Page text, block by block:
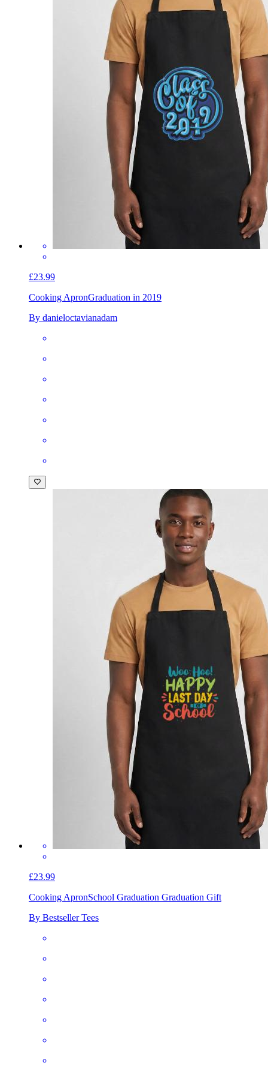
£23.99
Cooking ApronGraduation in 2019
By danieloctavianadam
£23.99
Cooking ApronSchool Graduation Graduation Gift
By Bestseller Tees